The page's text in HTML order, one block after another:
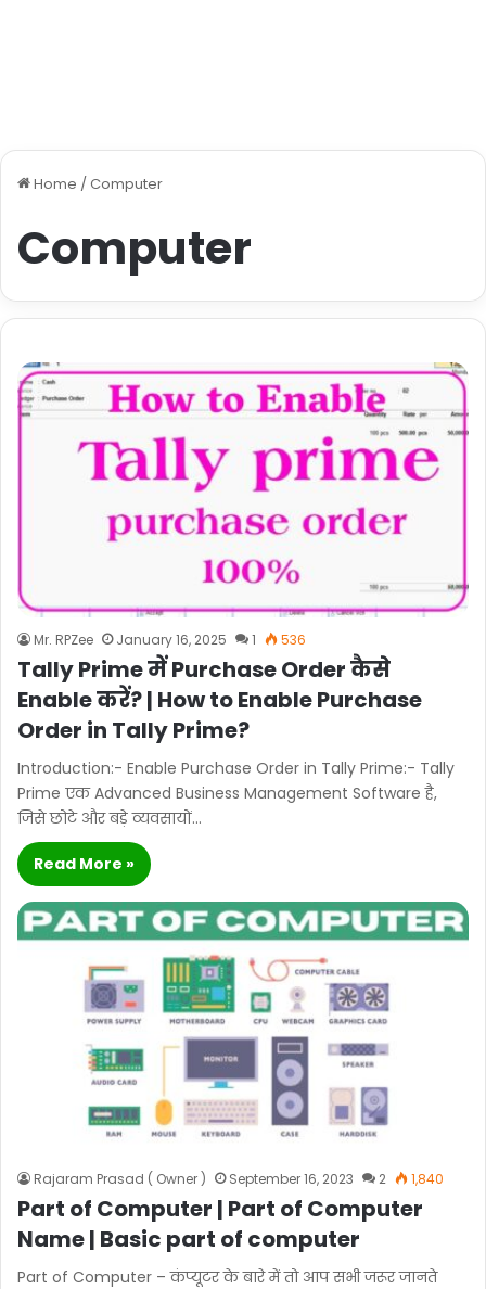
Home / Computer
Computer
Mr. RPZee January 16, 2025 1 536
Tally Prime में Purchase Order कैसे
Enable करें? | How to Enable Purchase
Order in Tally Prime?
Introduction:- Enable Purchase Order in Tally Prime:- Tally
Prime एक Advanced Business Management Software है,
जिसे छोटे और बड़े व्यवसायों…
Read More »
Rajaram Prasad ( Owner ) September 16, 2023 2 1,840
Part of Computer | Part of Computer
Name | Basic part of computer
Part of Computer – कंप्यूटर के बारे में तो आप सभी जरूर जानते